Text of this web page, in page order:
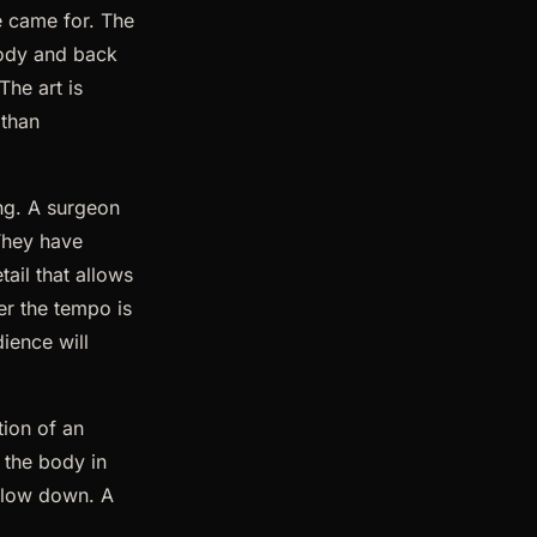
came for. The
and back
art is
A surgeon
have
that allows
the tempo is
will
of an
body in
down. A